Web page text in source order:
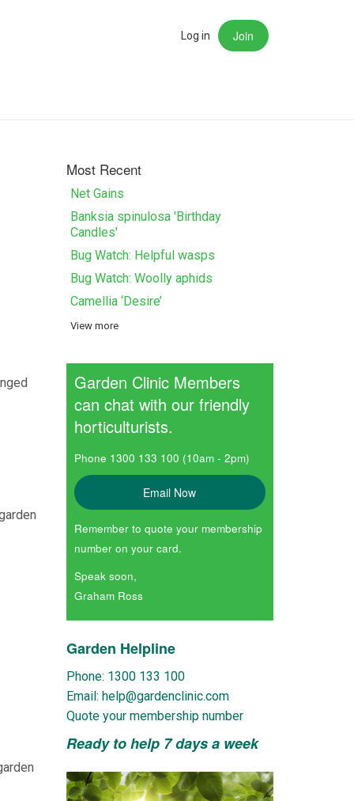
Log in Join
Most Recent
Net Gains
​Banksia spinulosa 'Birthday
Candles'
​Bug Watch: Helpful wasps
​Bug Watch: Woolly aphids
​Camellia ‘Desire’
View more
Garden Clinic Members
can chat with our friendly
horticulturists.
Phone 1300 133 100 (10am - 2pm)
Email Now
Remember to quote your membership
number on your card.
Speak soon,
Graham Ross
Garden Helpline
Phone: 1300 133 100
Email: help@gardenclinic.com
Quote your membership number
Ready to help 7 days a week